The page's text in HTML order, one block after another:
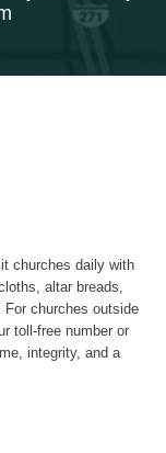
churches daily with
altar breads,
churches outside
toll-free number or
integrity, and a